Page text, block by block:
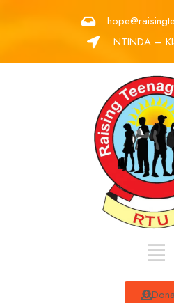
NTINDA –